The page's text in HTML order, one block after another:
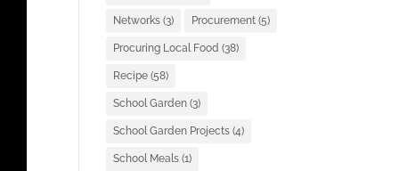
Networks (3) Procurement (5)
Procuring Local Food (38)
Recipe (58)
School Garden (3)
School Garden Projects (4)
School Meals (1)